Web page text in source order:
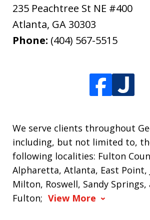
235 Peachtree St NE #400
Atlanta, GA 30303
Phone: (404) 567-5515
We serve clients throughout
including, but not limited to,
following localities: Fulton
Alpharetta, Atlanta, East Point,
Milton, Roswell, Sandy Springs,
Fulton; View More